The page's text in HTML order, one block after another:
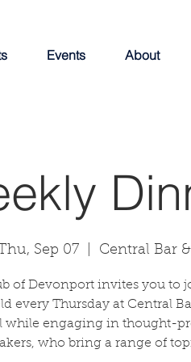
Events About
Sep 07 Central Bar
of Devonport invites you to
every Thursday at Central
while engaging in thought-
who bring a range of